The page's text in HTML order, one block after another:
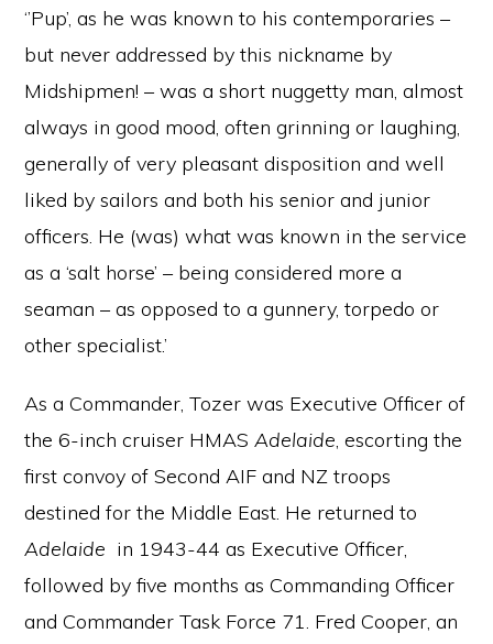
‘’Pup’, as he was known to his contemporaries –
but never addressed by this nickname by
Midshipmen! – was a short nuggetty man, almost
always in good mood, often grinning or laughing,
generally of very pleasant disposition and well
liked by sailors and both his senior and junior
officers. He (was) what was known in the service
as a ‘salt horse’ – being considered more a
seaman – as opposed to a gunnery, torpedo or
other specialist.’
As a Commander, Tozer was Executive Officer of
the 6-inch cruiser HMASAdelaide, escorting the
first convoy of Second AIF and NZ troops
destined for the Middle East. He returned to
Adelaide in 1943-44 as Executive Officer,
followed by five months as Commanding Officer
and Commander Task Force 71. Fred Cooper, an